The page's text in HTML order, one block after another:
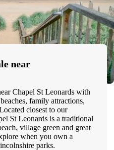
near
Chapel St Leonards with
family attractions,
closest to our
St Leonards is a traditional
village green and great
when you own a
parks.